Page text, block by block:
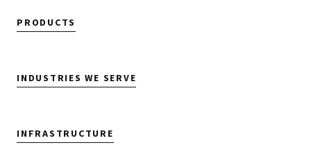
PRODUCTS
INDUSTRIES WE SERVE
INFRASTRUCTURE